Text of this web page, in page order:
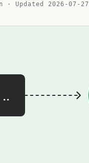
· Updated 2026-07-27